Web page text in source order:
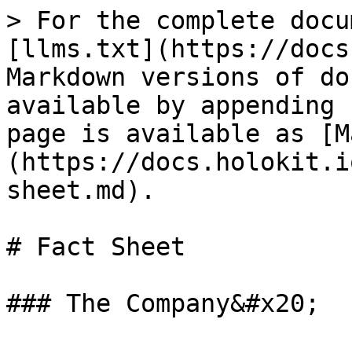
> For the complete
[llms.txt](https://
Markdown versions of
available by
page is available as
(https://
sheet.md).
# Fact Sheet
### The Company&#x20;